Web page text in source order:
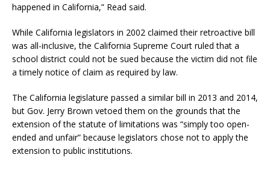
happened in California,” Read said.
While California legislators in 2002 claimed their retroactive bill
was all-inclusive, the California Supreme Court ruled that a
school district could not be sued because the victim did not file
a timely notice of claim as required by law.
The California legislature passed a similar bill in 2013 and 2014,
but Gov. Jerry Brown vetoed them on the grounds that the
extension of the statute of limitations was “simply too open-
ended and unfair” because legislators chose not to apply the
extension to public institutions.